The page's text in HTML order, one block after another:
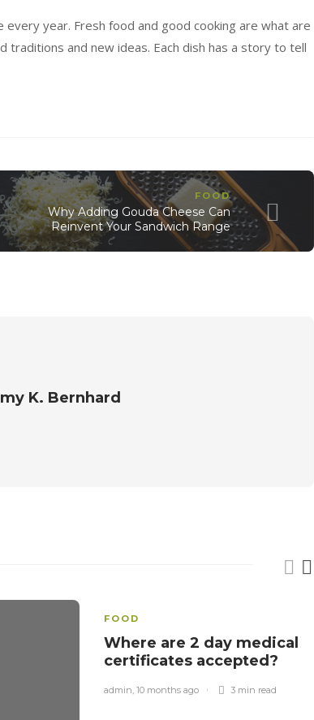
year. Fresh food and good cooking are what are
traditions and new ideas. Each dish has a story to tell
FOOD
Why Adding Gouda Cheese Can
Reinvent Your Sandwich Range
K. Bernhard
FOOD
Where are 2 day medical
certificates accepted?
admin, 10 months ago 3 min read